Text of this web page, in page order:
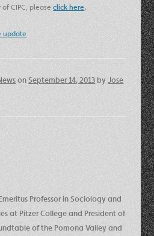
CIPC, pleaseclick here.
update
onSeptember 14, 2013byJose
Professor in Sociology and
at Pitzer College and President of
of the Pomona Valley and